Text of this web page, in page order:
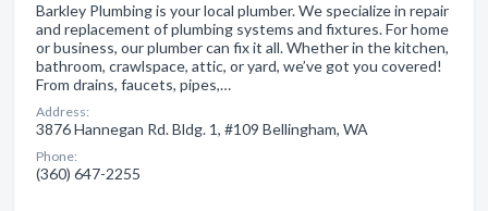
Barkley Plumbing is your local plumber. We specialize in repair
and replacement of plumbing systems and fixtures. For home
or business, our plumber can fix it all. Whether in the kitchen,
bathroom, crawlspace, attic, or yard, we’ve got you covered!
From drains, faucets, pipes,…
Address:
3876 Hannegan Rd. Bldg. 1, #109 Bellingham, WA
Phone:
(360) 647-2255